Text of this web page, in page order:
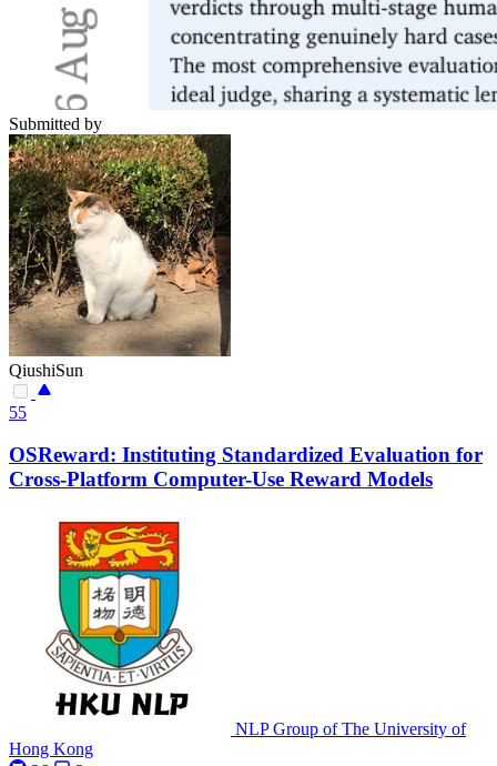
Submitted by
QiushiSun
55
OSReward: Instituting Standardized Evaluation for
Cross-Platform Computer-Use Reward Models
NLP Group of The University of
Hong Kong